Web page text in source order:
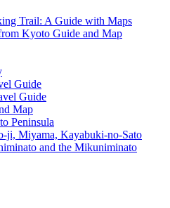
Trail: A Guide with Maps
Kyoto Guide and Map
Guide
Guide
Map
Peninsula
ji, Miyama, Kayabuki-no-Sato
and the Mikuniminato